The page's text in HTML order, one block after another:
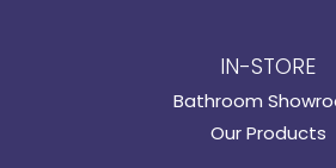
IN-STORE
Bathroom
Our Products